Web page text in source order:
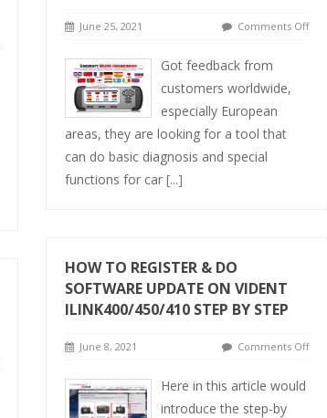
June 25, 2021 Comments Off
Got feedback from
customers worldwide,
especially European
areas, they are looking for a tool that
can do basic diagnosis and special
functions for car [...]
HOW TO REGISTER & DO
SOFTWARE UPDATE ON VIDENT
ILINK400/450/410 STEP BY STEP
June 8, 2021 Comments Off
Here in this article would
introduce the step-by